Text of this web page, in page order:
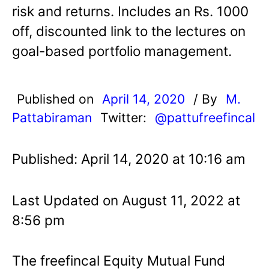
risk and returns. Includes an Rs. 1000
off, discounted link to the lectures on
goal-based portfolio management.
Published on April 14, 2020 / By
M.
Pattabiraman
Twitter: @pattufreefincal
Published: April 14, 2020 at 10:16 am
Last Updated on August 11, 2022 at
8:56 pm
The freefincal Equity Mutual Fund